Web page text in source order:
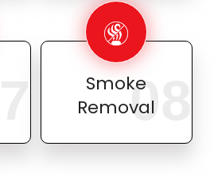
Smoke
Removal
08